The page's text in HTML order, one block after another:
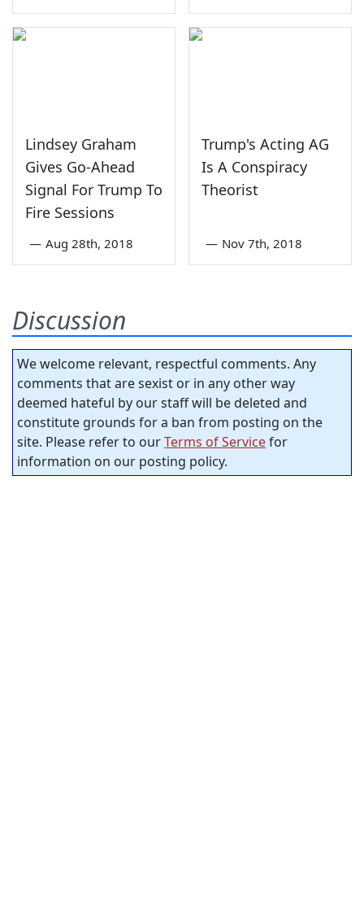
Lindsey Graham
Gives Go-Ahead
Signal For Trump To
Fire Sessions
— Aug 28th, 2018
Trump's Acting AG
Is A Conspiracy
Theorist
— Nov 7th, 2018
Discussion
We welcome relevant, respectful comments. Any
comments that are sexist or in any other way
deemed hateful by our staff will be deleted and
constitute grounds for a ban from posting on the
site. Please refer to ourTerms of Servicefor
information on our posting policy.